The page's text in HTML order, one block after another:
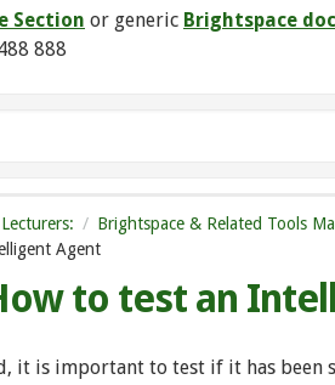
Section or generic Brightspace
888
Brightspace & Related Tools
Agent
to test an
it is important to test if it has